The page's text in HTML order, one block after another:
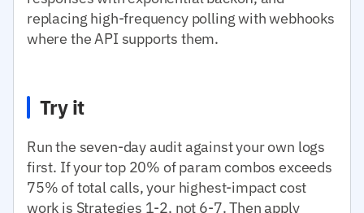
replacing high-frequency polling with webhooks
where the API supports them.
Try it
Run the seven-day audit against your own logs
first. If your top 20% of param combos exceeds
75% of total calls, your highest-impact cost
work is Strategies 1-2, not 6-7. Then apply